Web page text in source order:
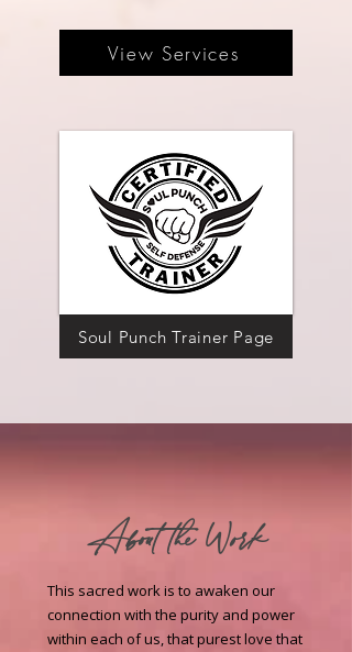
View Services
Soul Punch Trainer Page
About the Work
This sacred work is to awaken our
connection with the purity and power
within each of us, that purest love that